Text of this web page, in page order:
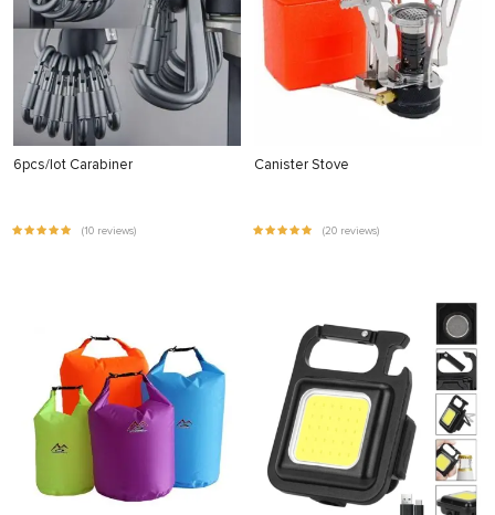
6pcs/lot Carabiner
(10 reviews)
Canister Stove
(20 reviews)